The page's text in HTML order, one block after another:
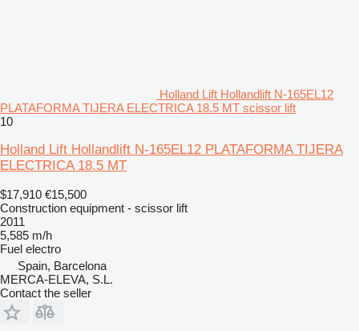
Holland Lift Hollandlift N-165EL12
PLATAFORMA TIJERA ELECTRICA 18.5 MT scissor lift
10
Holland Lift Hollandlift N-165EL12 PLATAFORMA TIJERA
ELECTRICA 18.5 MT
$17,910 €15,500
Construction equipment - scissor lift
2011
5,585 m/h
Fuel electro
Spain, Barcelona
MERCA-ELEVA, S.L.
Contact the seller